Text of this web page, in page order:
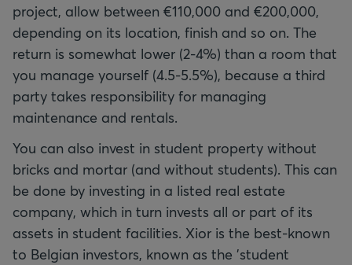
project, allow between €110,000 and €200,000,
depending on its location, finish and so on. The
return is somewhat lower (2-4%) than a room that
you manage yourself (4.5-5.5%), because a third
party takes responsibility for managing
maintenance and rentals.
You can also invest in student property without
bricks and mortar (and without students). This can
be done by investing in a listed real estate
company, which in turn invests all or part of its
assets in student facilities. Xior is the best-known
to Belgian investors, known as the 'student